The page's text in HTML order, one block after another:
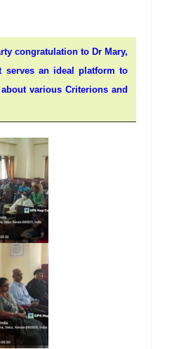
congratulation to Dr Mary,
serves an ideal platform to
various Criterions and